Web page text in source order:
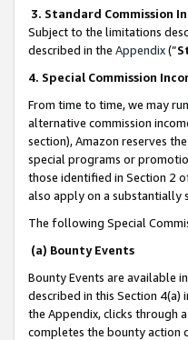
3. Standard Commission
Subject to the limitations
described in the Appendix(”
4. Special Commission
From time to time, we may
alternative commission
section), Amazon reserves
special programs or
those identified in Section 2
also apply on a substantially
The following Special
(a) Bounty Events
Bounty Events are available
described in this Section 4(a)
the Appendix, clicks through
completes the bounty action